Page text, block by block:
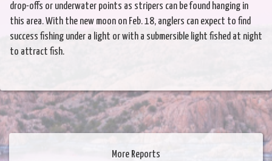
drop-offs or underwater points as stripers can be found hanging in
this area. With the new moon on Feb. 18, anglers can expect to find
success fishing under a light or with a submersible light fished at night
to attract fish.
More Reports